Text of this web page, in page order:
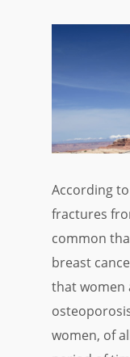
According
fractures
common
breast
that women
women, of